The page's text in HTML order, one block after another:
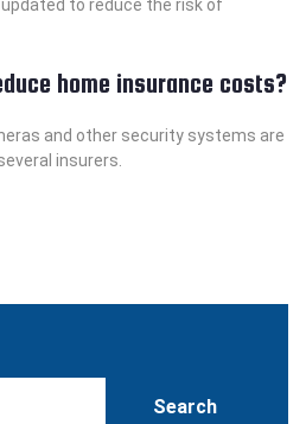
to reduce the risk of
home insurance costs?
and other security systems are
insurers.
Search